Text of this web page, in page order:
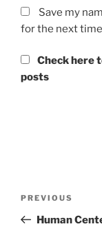
Save my
for the next
Check here
posts
Previous
Post
PREVIOUS
Human